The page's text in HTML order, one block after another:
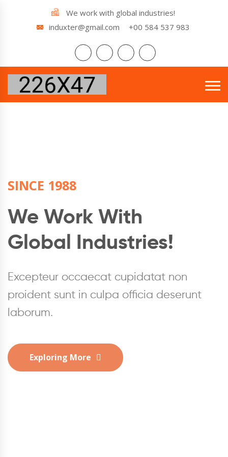
We work with global industries!
induxter@gmail.com
+00 584 537 983
SINCE 1988
We Work With
Global Industries!
Excepteur occaecat cupidatat non
proident sunt in culpa officia deserunt
laborum.
Exploring More
SINCE 1988
We Work With
Global Industries!
Excepteur occaecat cupidatat non
proident sunt in culpa officia deserunt
laborum.
Exploring More
SINCE 1988
We Work With
Global Industries!
Excepteur occaecat cupidatat non
proident sunt in culpa officia deserunt
laborum.
Exploring More